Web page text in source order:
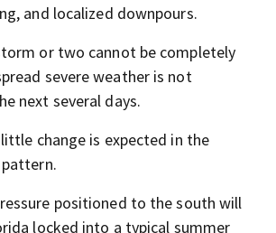
and localized downpours.
or two cannot be completely
severe weather is not
next several days.
change is expected in the
positioned to the south will
locked into a typical summer